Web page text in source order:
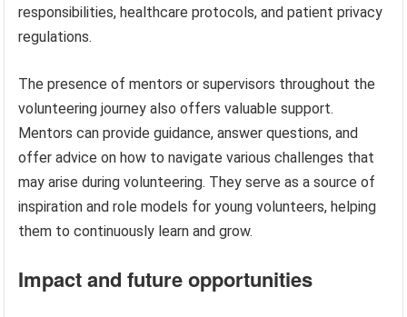
responsibilities, healthcare protocols, and patient privacy
regulations.
The presence of mentors or supervisors throughout the
volunteering journey also offers valuable support.
Mentors can provide guidance, answer questions, and
offer advice on how to navigate various challenges that
may arise during volunteering. They serve as a source of
inspiration and role models for young volunteers, helping
them to continuously learn and grow.
Impact and future opportunities